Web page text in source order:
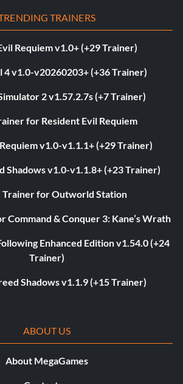
TRAINERS
Requiem v1.0+ (+29 Trainer)
4 v1.0-v20260203+ (+36 Trainer)
2 v1.57.2.7s (+7 Trainer)
for Resident Evil Requiem
v1.0-v1.1.1+ (+29 Trainer)
Shadows v1.0-v1.1.8+ (+23 Trainer)
Trainer for Outworld Station
Command & Conquer 3: Kane’s Wrath
Enhanced Edition v1.54.0 (+24
Trainer)
Shadows v1.1.9 (+15 Trainer)
ABOUT US
About MegaGames